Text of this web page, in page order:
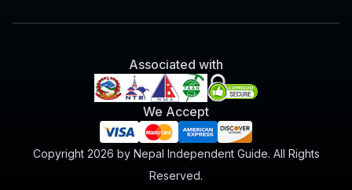
Associated with
We Accept
Copyright 2026 by Nepal Independent Guide. All Rights
Reserved.